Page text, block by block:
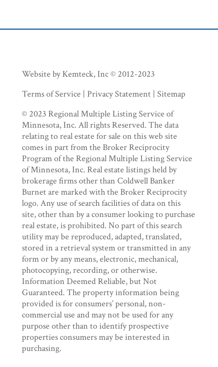
Website by Kemteck, Inc © 2012-2023
Terms of Service | Privacy Statement | Sitemap
© 2023 Regional Multiple Listing Service of
Minnesota, Inc. All rights Reserved. The data
relating to real estate for sale on this web site
comes in part from the Broker Reciprocity
Program of the Regional Multiple Listing Service
of Minnesota, Inc. Real estate listings held by
brokerage firms other than Coldwell Banker
Burnet are marked with the Broker Reciprocity
logo. Any use of search facilities of data on this
site, other than by a consumer looking to purchase
real estate, is prohibited. No part of this search
utility may be reproduced, adapted, translated,
stored in a retrieval system or transmitted in any
form or by any means, electronic, mechanical,
photocopying, recording, or otherwise.
Information Deemed Reliable, but Not
Guaranteed. The property information being
provided is for consumers’ personal, non-
commercial use and may not be used for any
purpose other than to identify prospective
properties consumers may be interested in
purchasing.